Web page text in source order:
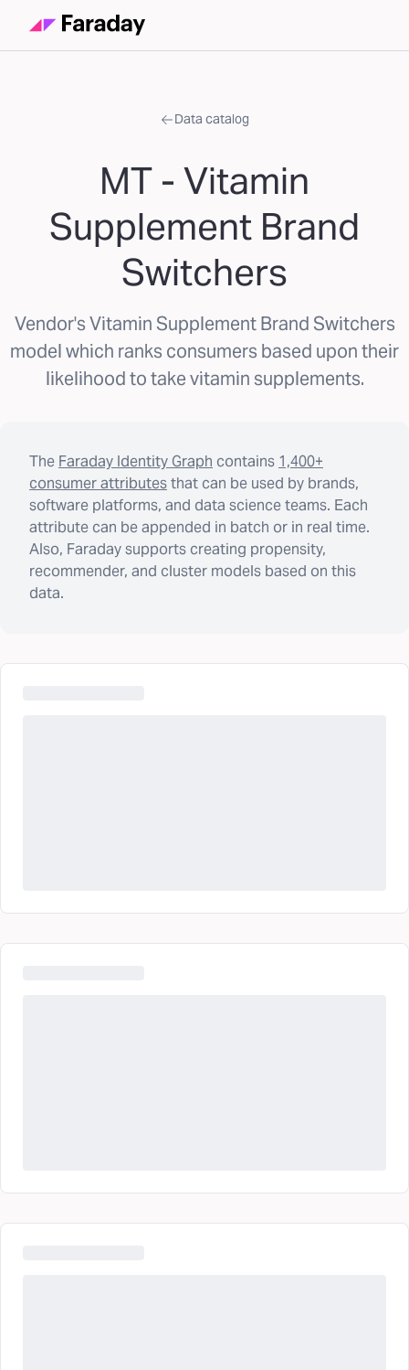
Data catalog
MT - Vitamin
Supplement Brand
Switchers
Vendor's Vitamin Supplement Brand Switchers
model which ranks consumers based upon their
likelihood to take vitamin supplements.
The Faraday Identity Graph contains 1,400+
consumer attributesthat can be used by brands,
software platforms, and data science teams. Each
attribute can be appended in batch or in real time.
Also, Faraday supports creating propensity,
recommender, and cluster models based on this
data.